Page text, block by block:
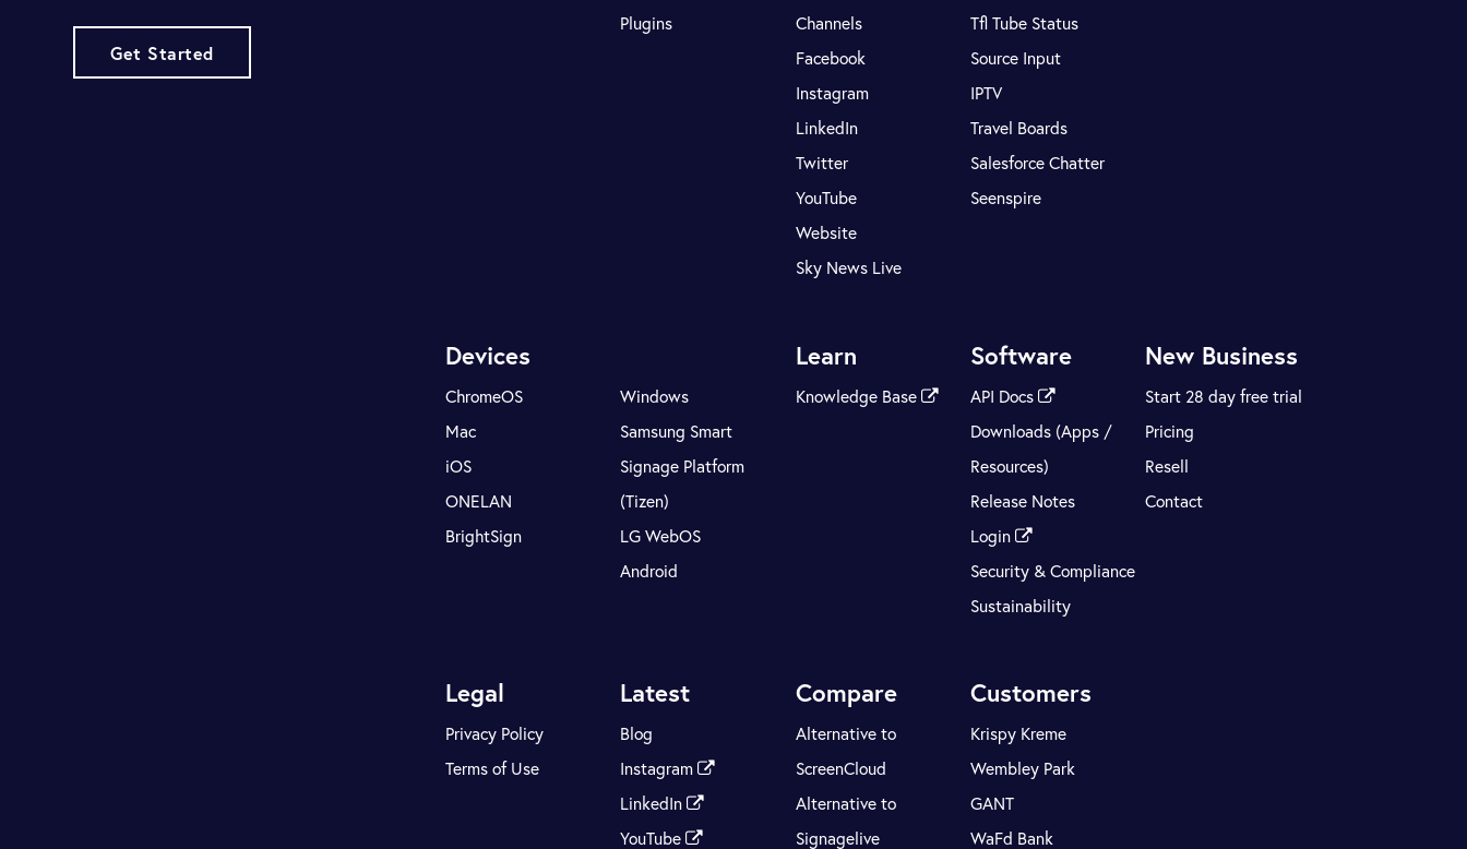
Get Started
Plugins
Channels
Facebook
Instagram
LinkedIn
Twitter
YouTube
Website
Sky News Live
Tfl Tube Status
Source Input
IPTV
Travel Boards
Salesforce Chatter
Seenspire
Devices
ChromeOS
Mac
iOS
ONELAN
BrightSign
Windows
Samsung Smart
Signage Platform
(Tizen)
LG WebOS
Android
Learn
Knowledge Base
Software
API Docs
Downloads (Apps /
Resources)
Release Notes
Login
Security & Compliance
Sustainability
New Business
Start 28 day free trial
Pricing
Resell
Contact
Legal
Privacy Policy
Terms of Use
Latest
Blog
Instagram
LinkedIn
YouTube
Compare
Alternative to
ScreenCloud
Alternative to
Signagelive
Customers
Krispy Kreme
Wembley Park
GANT
WaFd Bank